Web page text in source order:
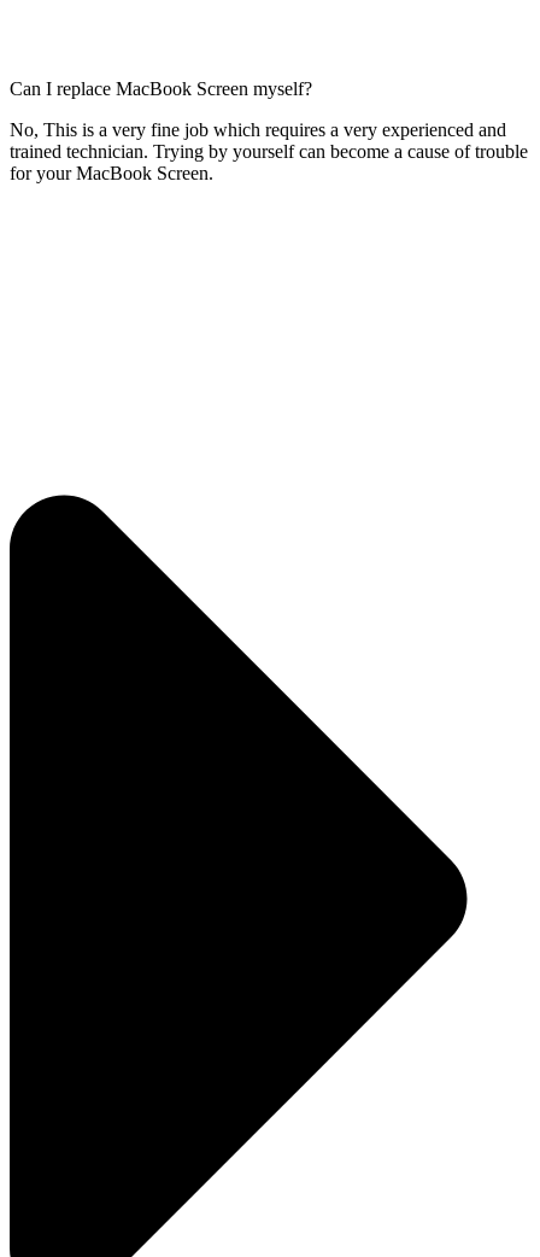
Can I replace MacBook Screen myself?
No, This is a very fine job which requires a very experienced and
trained technician. Trying by yourself can become a cause of trouble
for your MacBook Screen.